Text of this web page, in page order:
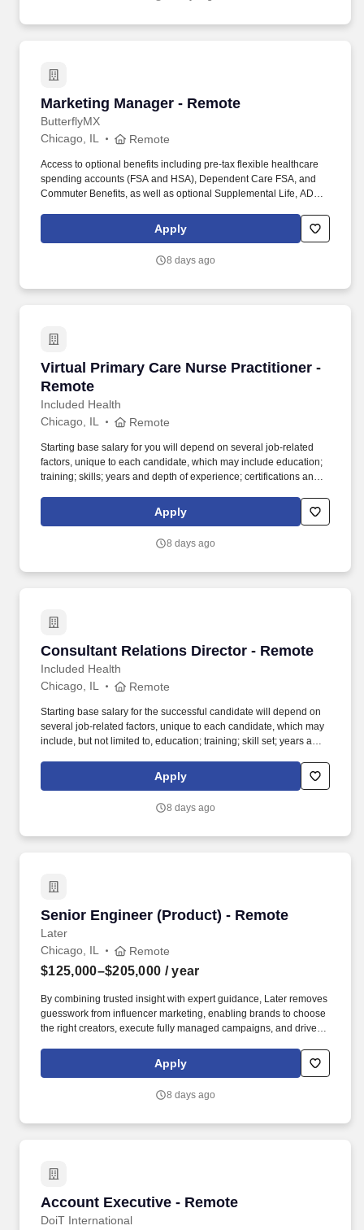
Marketing Manager - Remote
ButterflyMX
Marketing Manager - Remote
Chicago, IL Remote
Access to optional benefits including pre-tax flexible healthcare
spending accounts (FSA and HSA), Dependent Care FSA, and
Commuter Benefits, as well as optional Supplemental Life, AD&D,
and Personal Liability Insurance. Our products are installed in
more than 15,000+ multifamily, commercial, gated communities,
developed, owned, and managed by the most trusted names in
Apply
8 days ago
Virtual Primary Care Nurse Practitioner -
Remote
Included Health
Virtual Primary Care Nurse Practitioner -
Chicago, IL Remote
Starting base salary for you will depend on several job-related
factors, unique to each candidate, which may include education;
training; skills; years and depth of experience; certifications and
considerations; and understanding of geographic and market
data. The ideal candidate is skilled at managing their own patient
multidisciplinary team to deliver compassionate, patient-centered
Apply
8 days ago
Consultant Relations Director - Remote
Included Health
Consultant Relations Director - Remote
Chicago, IL Remote
Starting base salary for the successful candidate will depend on
several job-related factors, unique to each candidate, which may
include, but not limited to, education; training; skill set; years and
internal peer equity; organizational considerations; and alignment
with geographic and market data. The role partners closely with
sales opportunities, and strategic renewals, while also serving as
Apply
8 days ago
Senior Engineer (Product) - Remote
Later
Senior Engineer (Product) - Remote
Chicago, IL Remote
$125,000–$205,000 / year
By combining trusted insight with expert guidance, Later removes
guesswork from influencer marketing, enabling brands to choose
the right creators, execute fully managed campaigns, and drive
Built on a native, AI-powered platform and more than a decade of
proprietary data—including billions of social interactions,
—Later helps teams understand what will work before they
Apply
8 days ago
Account Executive - Remote
DoiT International
Account Executive - Remote